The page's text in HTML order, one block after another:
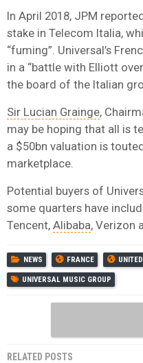
In April 2018, JPM
stake in Telecom Italia,
“fuming”. Universal’s
in a “battle with Elliott
the board of the Italian
Sir Lucian Grainge,
may be hoping that all is
a $50bn valuation is
marketplace.
Potential buyers of
some quarters have
Tencent, Alibaba, Verizon
NEWS FRANCE
UNIVERSAL MUSIC GROUP
RELATED POSTS